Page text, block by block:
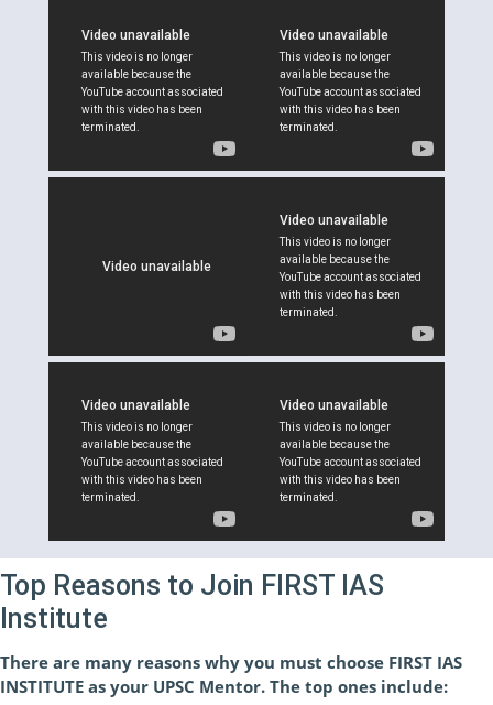
Top Reasons to Join FIRST IAS
Institute
There are many reasons why you must choose FIRST IAS
INSTITUTE as your UPSC Mentor. The top ones include: